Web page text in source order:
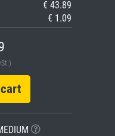
€ 43.89
€ 1.09